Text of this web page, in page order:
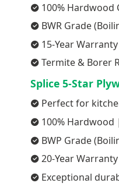
100% Hardwood
BWR Grade
15-Year
Termite & Borer
Splice 5-Star
Perfect for
100% Hardwood
BWP Grade
20-Year
Exceptional